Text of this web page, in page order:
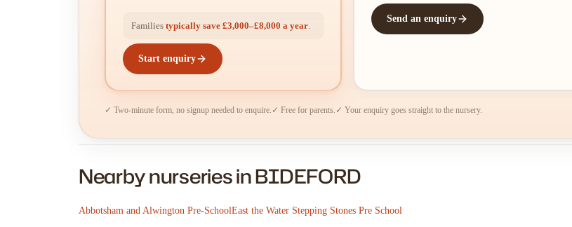
Families typically save £3,000–£8,000 a year.
Start enquiry
Send an enquiry
✓ Two-minute form, no signup needed to enquire. ✓ Free for parents. ✓ Your enquiry goes straight to the nursery.
Nearby nurseries in BIDEFORD
Abbotsham and Alwington Pre-SchoolEast the Water Stepping Stones Pre School